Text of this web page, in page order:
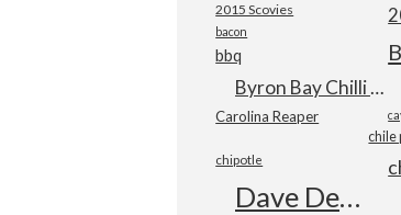
2015 Scovies
bacon
bbq
Byron Bay Chilli Co
Carolina Reaper
chile
chipotle
Dave DeWitt